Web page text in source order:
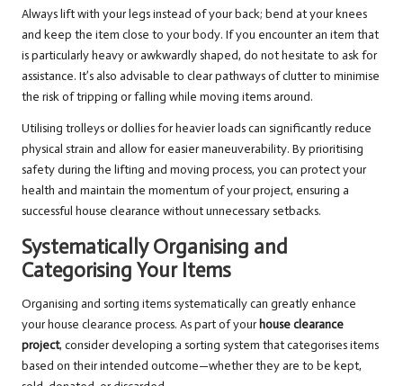
Always lift with your legs instead of your back; bend at your knees
and keep the item close to your body. If you encounter an item that
is particularly heavy or awkwardly shaped, do not hesitate to ask for
assistance. It’s also advisable to clear pathways of clutter to minimise
the risk of tripping or falling while moving items around.
Utilising trolleys or dollies for heavier loads can significantly reduce
physical strain and allow for easier maneuverability. By prioritising
safety during the lifting and moving process, you can protect your
health and maintain the momentum of your project, ensuring a
successful house clearance without unnecessary setbacks.
Systematically Organising and
Categorising Your Items
Organising and sorting items systematically can greatly enhance
your house clearance process. As part of yourhouse clearance
project, consider developing a sorting system that categorises items
based on their intended outcome—whether they are to be kept,